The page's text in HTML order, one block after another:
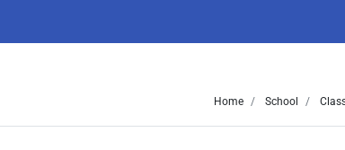
Home School